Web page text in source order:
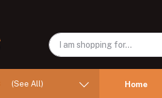
(See All) Home